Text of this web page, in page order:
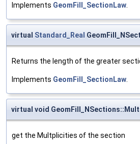
Implements GeomFill_SectionLaw
virtual Standard_Real
Returns the length of the greater
Implements GeomFill_SectionLaw
virtual void
get the Multplicities of the section